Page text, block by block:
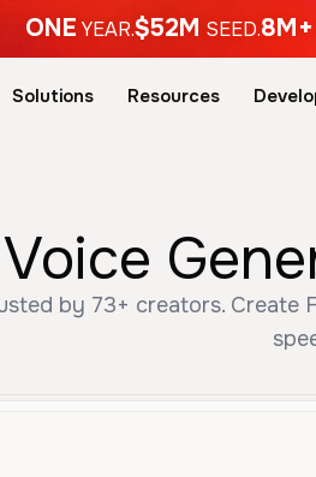
ONE YEAR.$52M SEED.8M+
Solutions Resources
by 73+ creators. Create